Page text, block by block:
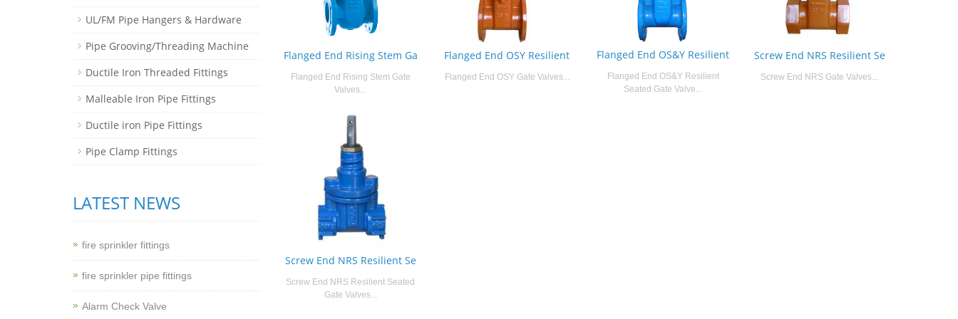
Flanged End Rising Stem Ga
Flanged End Rising Stem Gate
Valves...
Flanged End OSY Resilient
Flanged End OSY Gate Valves...
Flanged End OS&Y Resilient
Flanged End OS&Y Resilient
Seated Gate Valve...
Screw End NRS Resilient Se
Screw End NRS Gate Valves...
Screw End NRS Resilient Se
Screw End NRS Resilient Seated
Gate Valves...
UL/FM Pipe Hangers & Hardware
Pipe Grooving/Threading Machine
Ductile Iron Threaded Fittings
Malleable Iron Pipe Fittings
Ductile iron Pipe Fittings
Pipe Clamp Fittings
LATEST NEWS
fire sprinkler fittings
fire sprinkler pipe fittings
Alarm Check Valve